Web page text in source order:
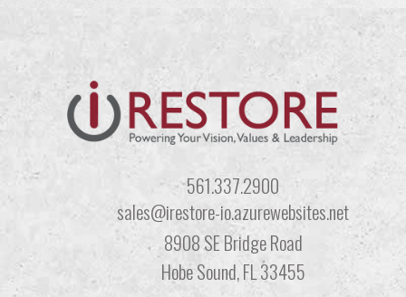
561.337.2900
sales@irestore-io.azurewebsites.net
8908 SE Bridge Road
Hobe Sound, FL 33455